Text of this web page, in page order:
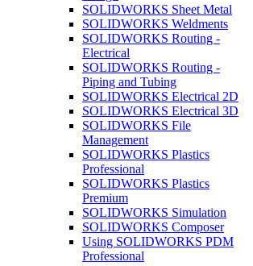
SOLIDWORKS Sheet Metal
SOLIDWORKS Weldments
SOLIDWORKS Routing -
Electrical
SOLIDWORKS Routing -
Piping and Tubing
SOLIDWORKS Electrical 2D
SOLIDWORKS Electrical 3D
SOLIDWORKS File
Management
SOLIDWORKS Plastics
Professional
SOLIDWORKS Plastics
Premium
SOLIDWORKS Simulation
SOLIDWORKS Composer
Using SOLIDWORKS PDM
Professional